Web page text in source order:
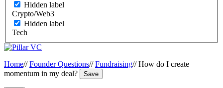
Hidden label
Crypto/Web3
Hidden label
Tech
Home// Founder Questions// Fundraising// How do I create
momentum in my deal?
Save